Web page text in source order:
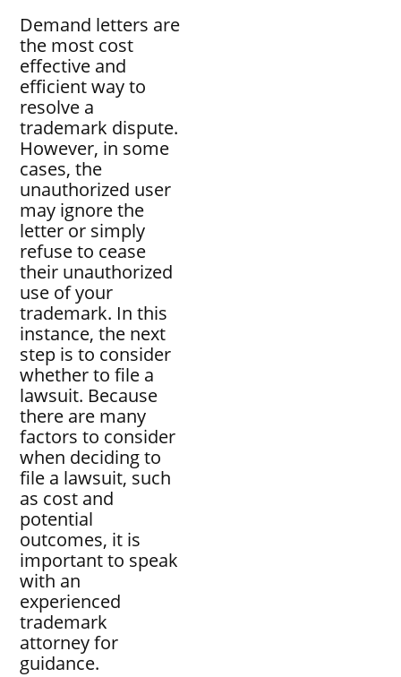
Demand letters are
the most cost
effective and
efficient way to
resolve a
trademark dispute.
However, in some
cases, the
unauthorized user
may ignore the
letter or simply
refuse to cease
their unauthorized
use of your
trademark. In this
instance, the next
step is to consider
whether to file a
lawsuit. Because
there are many
factors to consider
when deciding to
file a lawsuit, such
as cost and
potential
outcomes, it is
important to speak
with an
experienced
trademark
attorney for
guidance.